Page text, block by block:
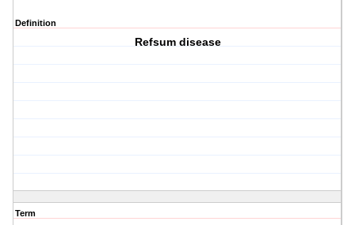
Definition
Refsum disease
Term